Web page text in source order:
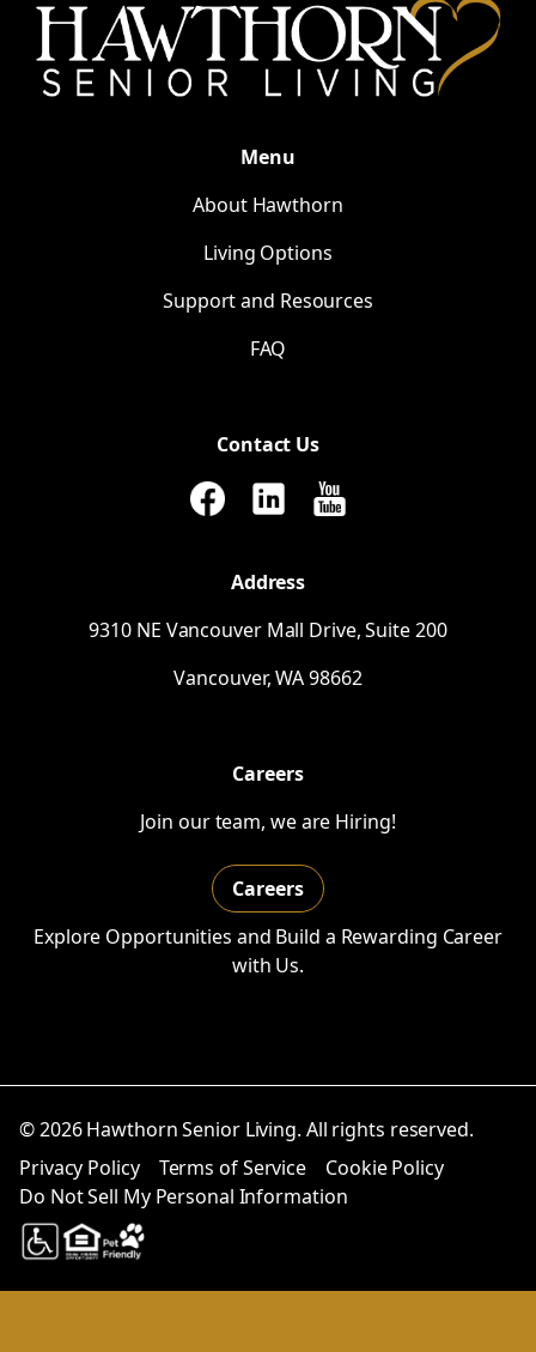
Menu
About Hawthorn
Living Options
Support and Resources
FAQ
Contact Us
Address
9310 NE Vancouver Mall Drive, Suite 200
Vancouver,WA98662
Careers
Join our team, we are Hiring!
Careers
Explore Opportunities and Build a Rewarding Career
with Us.
© 2026 Hawthorn Senior Living. All rights reserved.
Privacy Policy
Terms of Service
Cookie Policy
Do Not Sell My Personal Information